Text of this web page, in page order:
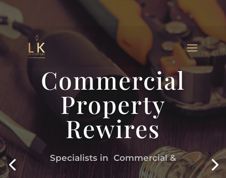
Commercial
Property
Rewires
Specialists in Commercial &